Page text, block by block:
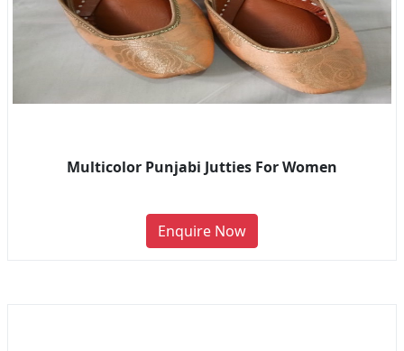
Multicolor Punjabi Jutties For Women
Enquire Now